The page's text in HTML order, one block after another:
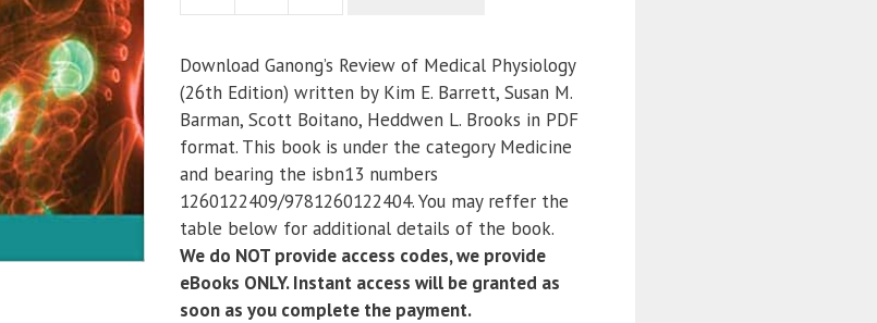
of
Medical
Physiology
(26th
Edition)
quantity
Download Ganong’s Review of Medical Physiology
(26th Edition) written by Kim E. Barrett, Susan M.
Barman, Scott Boitano, Heddwen L. Brooks in PDF
format. This book is under the category Medicine
and bearing the isbn13 numbers
1260122409/9781260122404. You may reffer the
table below for additional details of the book.
We do NOT provide access codes, we provide
eBooks ONLY. Instant access will be granted as
soon as you complete the payment.